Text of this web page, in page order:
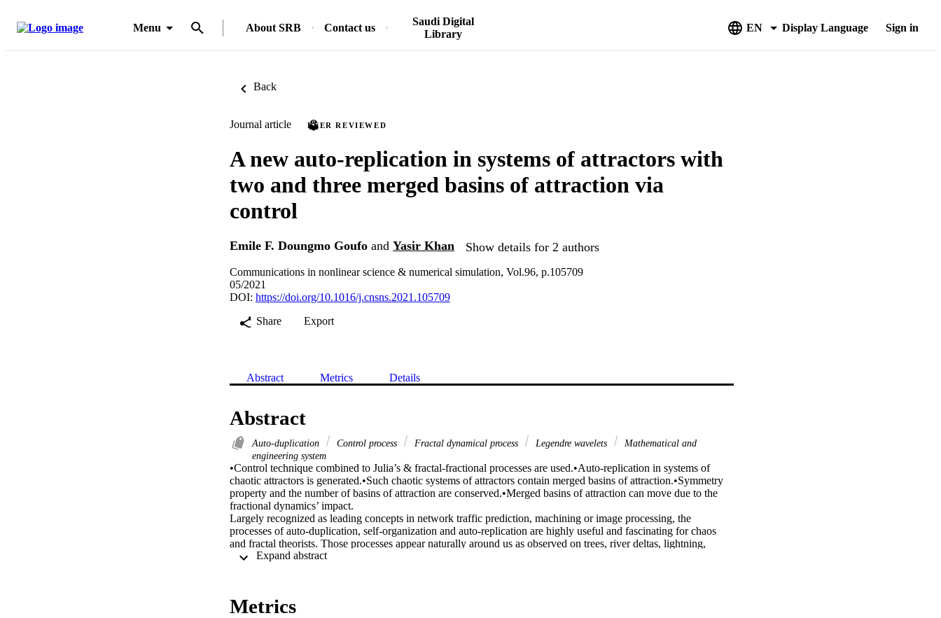
Menu About SRB Contact us
Saudi Digital
Library
EN Display Language Sign in
Back
Journal article PEER REVIEWED
A new auto-replication in systems of attractors with
two and three merged basins of attraction via
control
Emile F. Doungmo Goufo and Yasir Khan Show details for 2 authors
Communications in nonlinear science & numerical simulation, Vol.96, p.105709
05/2021
DOI: https://doi.org/10.1016/j.cnsns.2021.105709
Share
Export
Abstract Metrics Details
Abstract
Auto-duplication Control process Fractal dynamical process Legendre wavelets
Mathematical and
engineering system
•Control technique combined to Julia’s & fractal-fractional processes are used.•Auto-replication in systems of
chaotic attractors is generated.•Such chaotic systems of attractors contain merged basins of attraction.•Symmetry
property and the number of basins of attraction are conserved.•Merged basins of attraction can move due to the
fractional dynamics’ impact.
Largely recognized as leading concepts in network traffic prediction, machining or image processing, the
processes of auto-duplication, self-organization and auto-replication are highly useful and fascinating for chaos
and fractal theorists. Those processes appear naturally around us as observed on trees, river deltas, lightning,
growth spirals, flowers, romanesco broccoli, frost, etc. Using mathematical notions, concepts and processes to
with two and three merged basins of attraction. The systems used here comprise a controller part, namely the
Metrics